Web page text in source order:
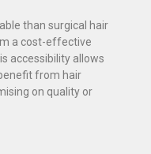
than surgical hair
a cost-effective
accessibility allows
from hair
on quality or